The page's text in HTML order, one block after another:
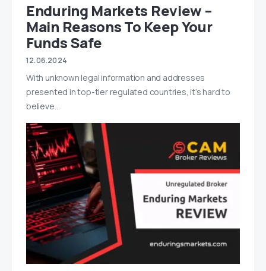
Enduring Markets Review –
Main Reasons To Keep Your
Funds Safe
12.06.2024
With unknown legal information and addresses
presented in top-tier regulated countries, it’s hard to
believe…